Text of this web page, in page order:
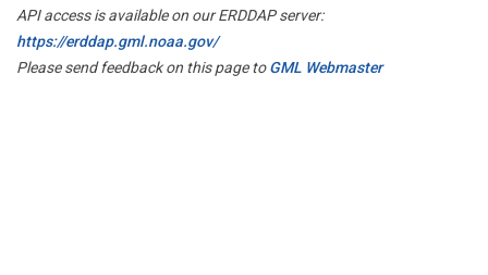
API access is available on our ERDDAP server:
https://erddap.gml.noaa.gov/
Please send feedback on this page toGML Webmaster